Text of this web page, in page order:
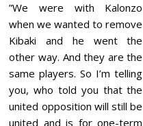
”We were with Kalonzo
when we wanted to remove
Kibaki and he went the
other way. And they are the
same players. So I’m telling
you, who told you that the
united opposition will still be
united and is for one-term